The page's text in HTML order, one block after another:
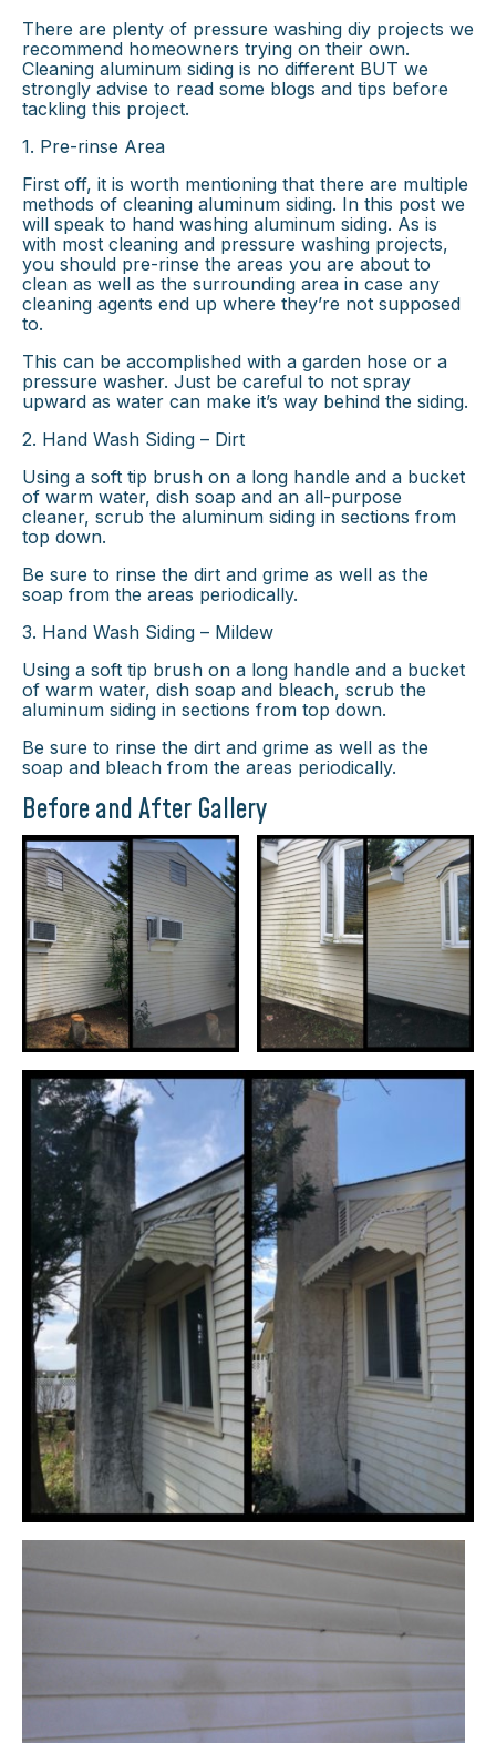
There are plenty of pressure washing diy projects we
recommend homeowners trying on their own.
Cleaning aluminum siding is no different BUT we
strongly advise to read some blogs and tips before
tackling this project.
1. Pre-rinse Area
First off, it is worth mentioning that there are multiple
methods of cleaning aluminum siding. In this post we
will speak to hand washing aluminum siding. As is
with most cleaning and pressure washing projects,
you should pre-rinse the areas you are about to
clean as well as the surrounding area in case any
cleaning agents end up where they’re not supposed
to.
This can be accomplished with a garden hose or a
pressure washer. Just be careful to not spray
upward as water can make it’s way behind the siding.
2. Hand Wash Siding – Dirt
Using a soft tip brush on a long handle and a bucket
of warm water, dish soap and an all-purpose
cleaner, scrub the aluminum siding in sections from
top down.
Be sure to rinse the dirt and grime as well as the
soap from the areas periodically.
3. Hand Wash Siding – Mildew
Using a soft tip brush on a long handle and a bucket
of warm water, dish soap and bleach, scrub the
aluminum siding in sections from top down.
Be sure to rinse the dirt and grime as well as the
soap and bleach from the areas periodically.
Before and After Gallery